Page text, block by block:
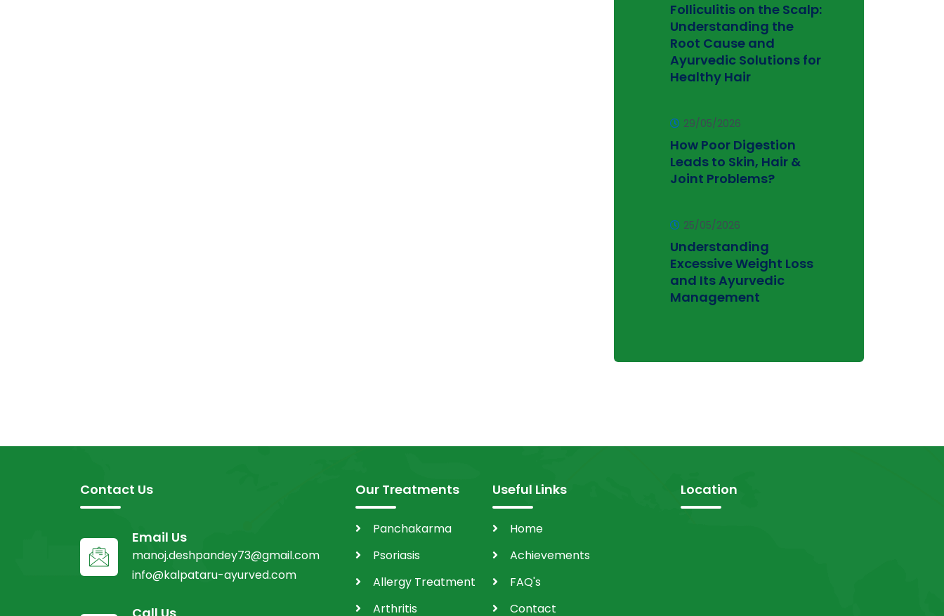
Folliculitis on the Scalp:
Understanding the
Root Cause and
Ayurvedic Solutions for
Healthy Hair
29/05/2026
How Poor Digestion
Leads to Skin, Hair &
Joint Problems?
25/05/2026
Understanding
Excessive Weight Loss
and Its Ayurvedic
Management
Contact Us
Email Us
manoj.deshpandey73@gmail.com
info@kalpataru-ayurved.com
Our Treatments
Panchakarma
Psoriasis
Allergy Treatment
Arthritis
Useful Links
Home
Achievements
FAQ's
Contact
Location